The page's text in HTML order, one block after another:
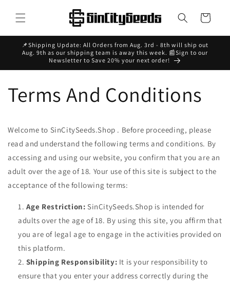
content
Cart
📌Shipping Update: All Orders from Aug. 3rd - 8th will ship out
Aug. 9th as our shipping team is away this week. 📰Sign to our
Newsletter to Save 20% your next order!
Terms And Conditions
Welcome to SinCitySeeds.Shop . Before proceeding, please
read and understand the following terms and conditions. By
accessing and using our website, you confirm that you are an
adult over the age of 18. Your use of this site is subject to the
acceptance of the following terms:
Age Restriction: SinCitySeeds.Shop is intended for
adults over the age of 18. By using this site, you affirm that
you are of legal age to engage in the activities provided on
this platform.
Shipping Responsibility: It is your responsibility to
ensure that you enter your address correctly during the